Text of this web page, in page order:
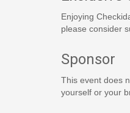
Enjoying
please consider
Sponsor
This event does
yourself or your